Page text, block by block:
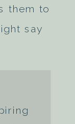
them to
say